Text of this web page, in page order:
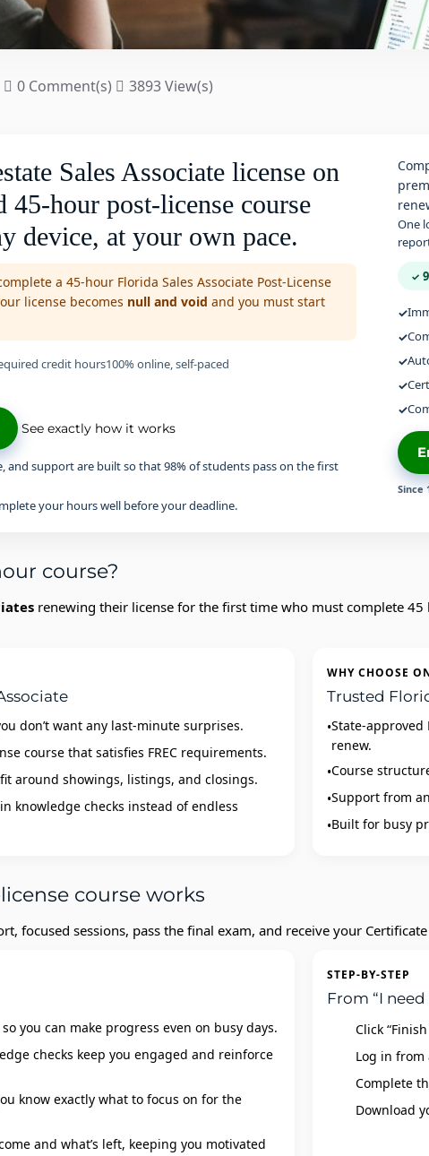
0 Comment(s) 3893 View(s)
Sales Associate license on
45-hour post-license course
device, at your own pace.
a 45-hour Florida Sales Associate Post-License
license becomes null and void and you must start
credit hours100% online, self-paced
See exactly how it works
and support are built so that 98% of students pass on the first
your hours well before your deadline.
One
✓
Since
course?
renewing their license for the first time who must complete
don’t want any last‑minute surprises.
course that satisfies FREC requirements.
around showings, listings, and closings.
knowledge checks instead of endless
WHY CHOOSE
Trusted
renew.
Course
Support from
Built for busy
course works
focused sessions, pass the final exam, and receive your
you can make progress even on busy days.
checks keep you engaged and reinforce
know exactly what to focus on for the
and what’s left, keeping you motivated
STEP-BY-STEP
From “I
Click
Log in from
Complete
Download